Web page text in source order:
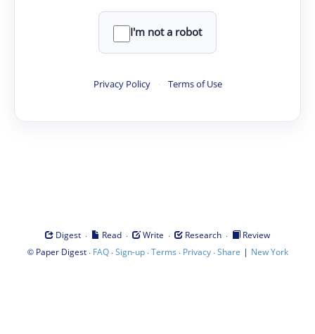
I'm not a robot
Privacy Policy · Terms of Use
Digest · Read · Write · Research ·
Review
© Paper Digest· FAQ·Sign-up·Terms · Privacy·Share | New York